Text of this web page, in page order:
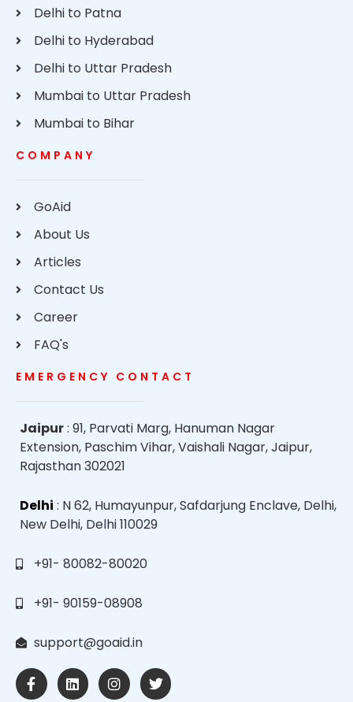
Delhi to Patna
Delhi to Hyderabad
Delhi to Uttar Pradesh
Mumbai to Uttar Pradesh
Mumbai to Bihar
COMPANY
GoAid
About Us
Articles
Contact Us
Career
FAQ's
EMERGENCY CONTACT
Jaipur: 91, Parvati Marg, Hanuman Nagar
Extension, Paschim Vihar, Vaishali Nagar, Jaipur,
Rajasthan 302021
Delhi : N 62, Humayunpur, Safdarjung Enclave, Delhi,
New Delhi, Delhi 110029
+91- 80082-80020
+91- 90159-08908
support@goaid.in